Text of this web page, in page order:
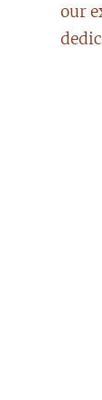
our